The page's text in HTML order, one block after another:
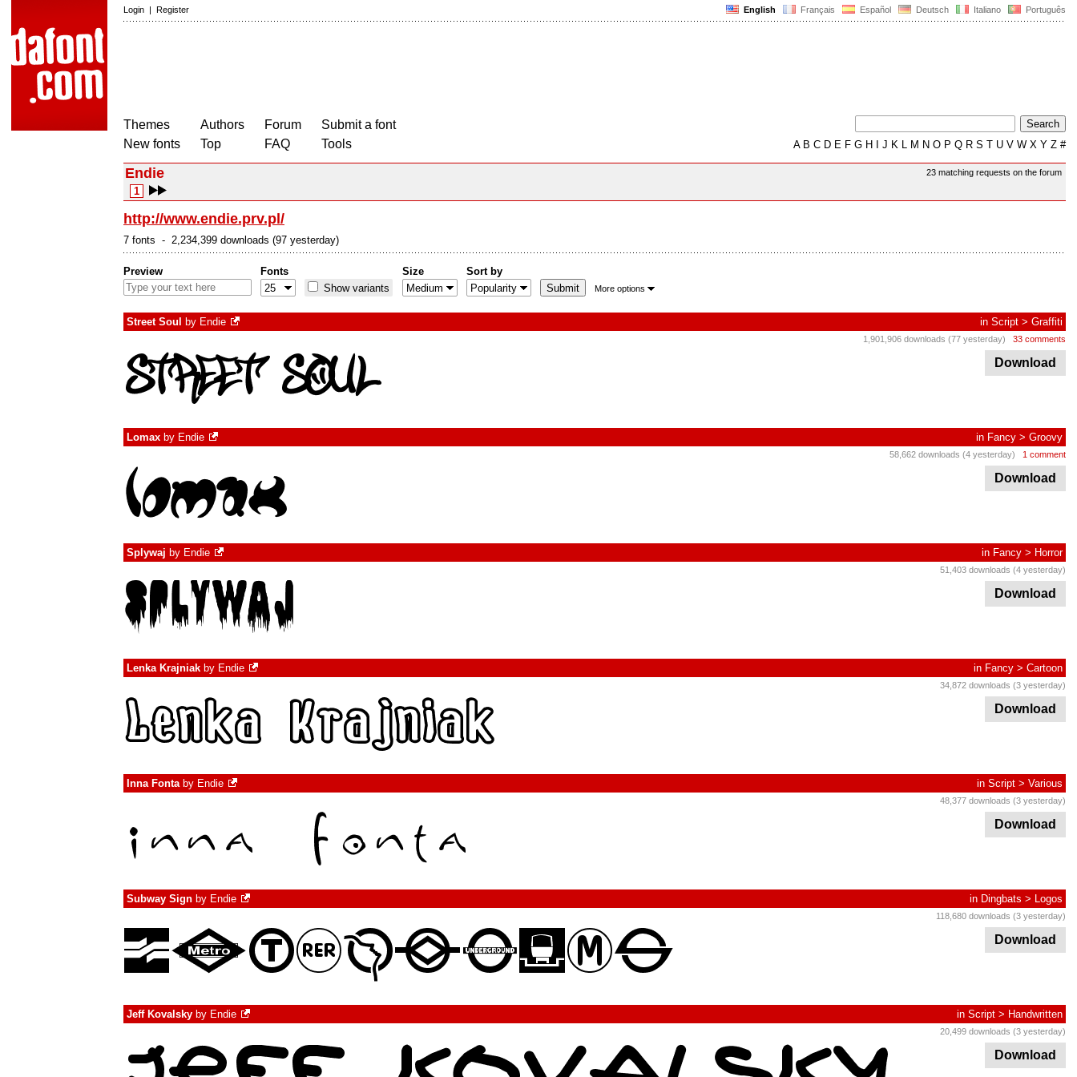
English Français Español Deutsch Italiano Português
Login | Register
Themes
New fonts
Authors
Top
Forum
FAQ
Submit a font
Tools
AB C D E F G H J K L M N O P Q R S T U V W X Y Z #
23 matching requests on the forum
Endie
1
http://www.endie.prv.pl/
7 fonts - 2,234,399 downloads (97 yesterday)
Preview
Fonts
Show variants
Size Sort by
More options
Street Soul by Endie in Script > Graffiti
1,901,906 downloads (77 yesterday) 33 comments
Download
Lomax by Endie in Fancy > Groovy
58,662 downloads (4 yesterday) 1 comment
Download
Splywaj by Endie in Fancy > Horror
51,403 downloads (4 yesterday)
Download
Lenka Krajniak by Endie in Fancy > Cartoon
34,872 downloads (3 yesterday)
Download
Inna Fontaby Endie in Script > Various
48,377 downloads (3 yesterday)
Download
Subway Sign by Endie in Dingbats > Logos
118,680 downloads (3 yesterday)
Download
Jeff Kovalsky by Endie in Script > Handwritten
20,499 downloads (3 yesterday)
Download